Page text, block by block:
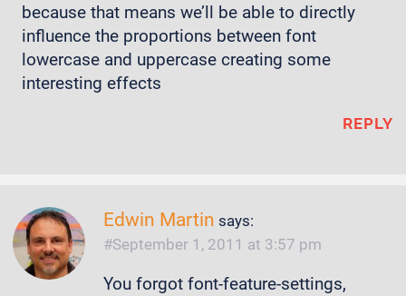
because that means we’ll be able to directly
influence the proportions between font
lowercase and uppercase creating some
interesting effects
REPLY
Edwin Martin says:
September 1, 2011 at 3:57 pm
You forgot font-feature-settings,